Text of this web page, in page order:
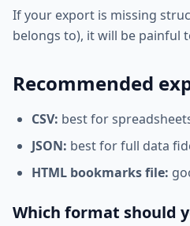
If your export is missing
belongs to), it will be painful
Recommended
CSV: best for
JSON: best for full data
HTML bookmarks file:
Which format should